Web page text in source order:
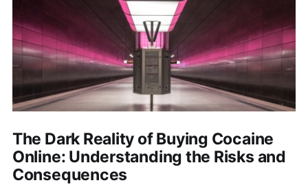
The Dark Reality of Buying Cocaine
Online: Understanding the Risks and
Consequences